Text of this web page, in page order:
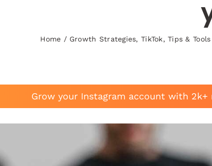
Home / Growth Strategies, TikTok,Tips & Tools
Grow your Instagram account with